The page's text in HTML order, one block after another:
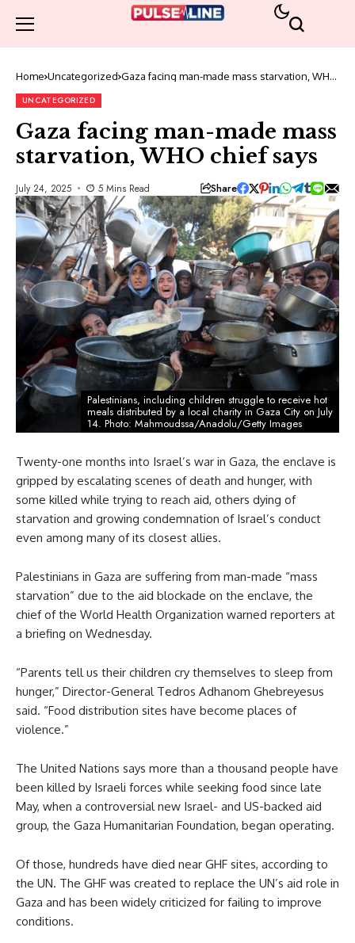
Home Uncategorized Gaza facing man-made mass starvation, WHO
UNCATEGORIZED
Gaza facing man-made mass
starvation, WHO chief says
July 24, 2025 5 Mins Read Share
Palestinians, including children struggle to receive hot
meals distributed by a local charity in Gaza City on July
14. Photo: Mahmoudssa/Anadolu/Getty Images
Twenty-one months into Israel’s war in Gaza, the enclave is
gripped by escalating scenes of death and hunger, with
some killed while trying to reach aid, others dying of
starvation and growing condemnation of Israel’s conduct
even among many of its closest allies.
Palestinians in Gaza are suffering from man-made “mass
starvation” due to the aid blockade on the enclave, the
chief of the World Health Organization warned reporters at
a briefing on Wednesday.
“Parents tell us their children cry themselves to sleep from
hunger,” Director-General Tedros Adhanom Ghebreyesus
said. “Food distribution sites have become places of
violence.”
The United Nations says more than a thousand people have
been killed by Israeli forces while seeking food since late
May, when a controversial new Israel- and US-backed aid
group, the Gaza Humanitarian Foundation, began operating.
Of those, hundreds have died near GHF sites, according to
the UN. The GHF was created to replace the UN’s aid role in
Gaza and has been widely criticized for failing to improve
conditions.